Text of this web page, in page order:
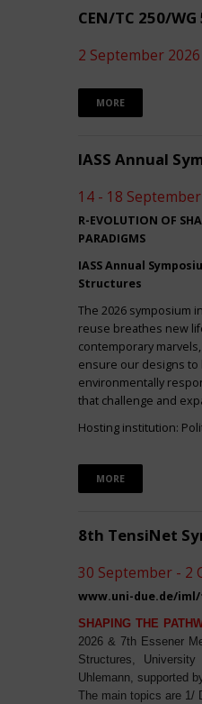
CEN/TC 250/
2 September 2026
MORE
IASS Annual
14 - 18
R-EVOLUTION OF
PARADIGMS
IASS Annual
Structures
The 2026 symposium
reuse breathes new
contemporary
ensure our designs to
environmentally
that challenge and
Hosting institution:
MORE
8th TensiNet
30 September - 2
www.uni-due.de/
SHAPING THE
2026 & 7th Essener
Structures,
Uhlemann, supported
The main topics are 1/